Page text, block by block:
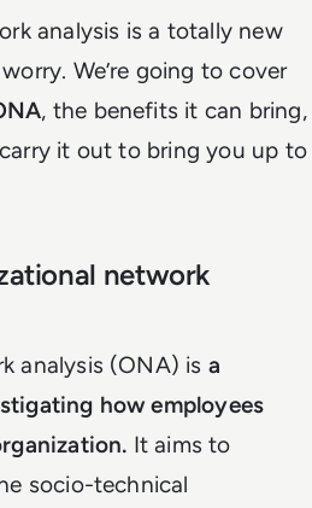
analysis is a totally new
We’re going to cover
, the benefits it can bring,
it out to bring you up to
network
analysis (ONA) is a
how employees
It aims to
socio-technical